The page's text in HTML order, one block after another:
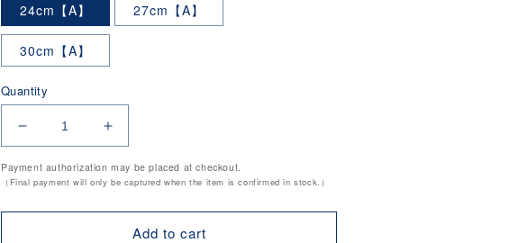
24cm【A】 27cm【A】
30cm【A】
Quantity
Decrease
quantity
for
18-
0
Increase
quantity
for
18-
0
Stainless
Payment authorization may be placed at checkout.
（Final payment will only be captured when the item is confirmed in stock.）
Add to cart